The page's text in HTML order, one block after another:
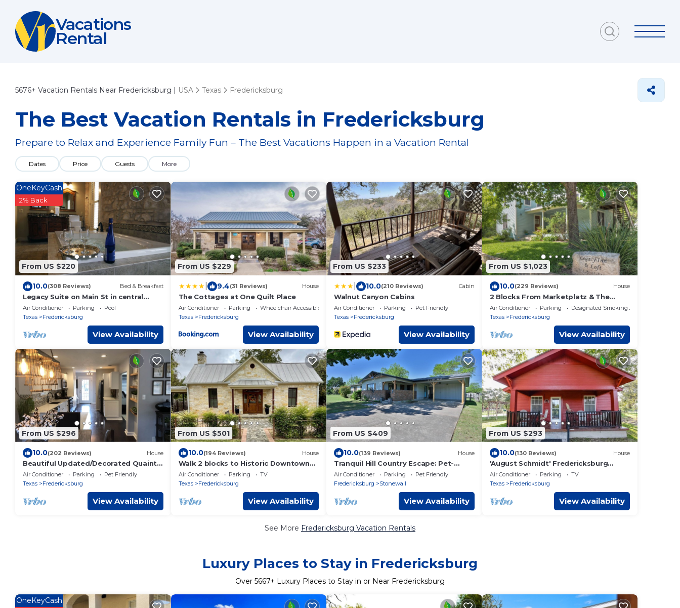
Vacations
Rental
5676+ Vacation Rentals Near Fredericksburg | USA Texas Fredericksburg
The Best Vacation Rentals in Fredericksburg
Prepare to Relax and Experience Family Fun – The Best Vacations Happen in a Vacation Rental
Dates Price Guests More
From US $220
OneKeyCash
2% Back
10.0(308 Reviews) Bed & Breakfast
Legacy Suite on Main St in central
downtown, jacuzzi tub, ask about
Wine Tours!
Air Conditioner Parking
Pool
Texas
Fredericksburg
View Availability
From US $229
9.4(31 Reviews) House
The Cottages at One Quilt Place
Air Conditioner Parking
Wheelchair Accessible
Texas
Fredericksburg
View Availability
From US $233
10.0(210 Reviews) Cabin
Walnut Canyon Cabins
Air Conditioner Parking
Pet Friendly
Texas
Fredericksburg
View Availability
From US $1,023
10.0(229 Reviews) House
2 Blocks From Marketplatz & The
Heart Of Main Street Shopping And
Dining!
Air Conditioner Parking
Designated Smoking Area
Texas
Fredericksburg
View Availability
From US $296
10.0(202 Reviews) House
Beautiful Updated/Decorated Quaint
Cottage in the Heart of
Fredericksburg
Air Conditioner Parking
Pet Friendly
Texas
Fredericksburg
View Availability
From US $501
10.0(194 Reviews) House
Walk 2 blocks to Historic Downtown
FBG. Heritage German Style 3
Bedroom Home.
Air Conditioner Parking
TV
Texas
Fredericksburg
View Availability
From US $409
10.0(139 Reviews) House
Tranquil Hill Country Escape: Pet-
Friendly, Near Wineries, & Stellar
Stargazing!
Air Conditioner Parking
Pet Friendly
Fredericksburg
Stonewall
View Availability
From US $293
10.0(130 Reviews) House
'August Schmidt' Fredericksburg
Cottage w/Hot Tub
Air Conditioner Parking
TV
Texas
Fredericksburg
View Availability
See More Fredericksburg Vacation Rentals
Luxury Places to Stay in Fredericksburg
Over 5667+ Luxury Places to Stay in or Near Fredericksburg
OneKeyCash